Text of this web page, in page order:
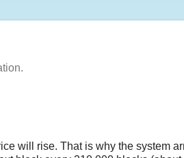
will rise. That is why the system